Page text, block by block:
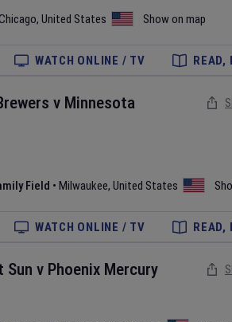
, United States Show on map
WATCH ONLINE / TV READ,
v Minnesota
Field • Milwaukee, United States
WATCH ONLINE / TV READ,
Sun v Phoenix Mercury